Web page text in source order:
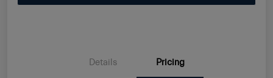
Details Pricing